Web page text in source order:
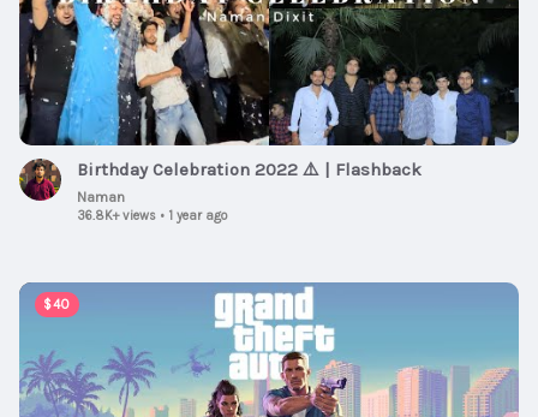
Birthday Celebration 2022 ⚠️ | Flashback
Naman
36.8K+ views • 1 year ago
$40
00:02:47